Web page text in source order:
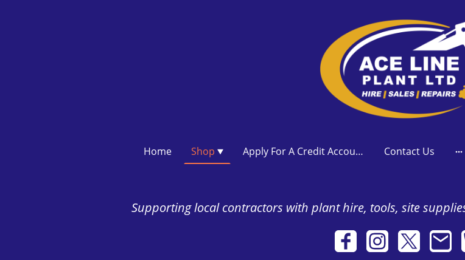
Home Shop Apply For A Credit Account Contact Us
Supporting local contractors with plant hire, tools, site